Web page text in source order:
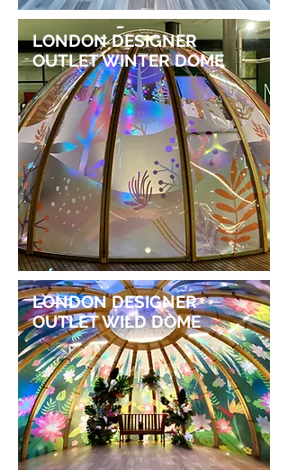
LONDON DESIGNER
OUTLET WINTER DOME
LONDON DESIGNER
OUTLET WILD DOME